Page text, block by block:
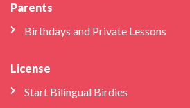
Parents
Birthdays and Private Lessons
License
Start Bilingual Birdies